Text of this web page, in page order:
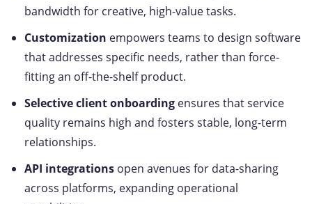
bandwidth for creative, high-value tasks.
Customization empowers teams to design software
that addresses specific needs, rather than force-
fitting an off-the-shelf product.
Selective client onboarding ensures that service
quality remains high and fosters stable, long-term
relationships.
API integrations open avenues for data-sharing
across platforms, expanding operational